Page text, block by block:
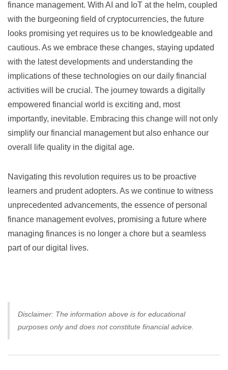
finance management. With AI and IoT at the helm, coupled
with the burgeoning field of cryptocurrencies, the future
looks promising yet requires us to be knowledgeable and
cautious. As we embrace these changes, staying updated
with the latest developments and understanding the
implications of these technologies on our daily financial
activities will be crucial. The journey towards a digitally
empowered financial world is exciting and, most
importantly, inevitable. Embracing this change will not only
simplify our financial management but also enhance our
overall life quality in the digital age.
Navigating this revolution requires us to be proactive
learners and prudent adopters. As we continue to witness
unprecedented advancements, the essence of personal
finance management evolves, promising a future where
managing finances is no longer a chore but a seamless
part of our digital lives.
Disclaimer: The information above is for educational
purposes only and does not constitute financial advice.